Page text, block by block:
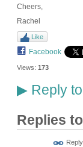
Cheers,
Rachel
Like
Facebook
Views: 173
▶Reply
Replies